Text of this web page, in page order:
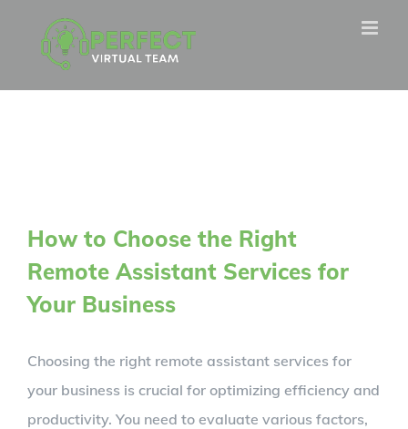
How to Choose the Right
Remote Assistant Services for
Your Business
Choosing the right remote assistant services for
your business is crucial for optimizing efficiency and
productivity. You need to evaluate various factors,